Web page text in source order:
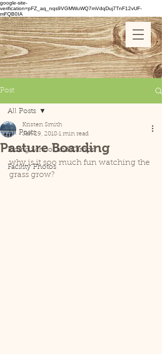
google-site-
verification=pFZ_aq_nqs9VGMWuWQ7mVdqDuj7TnF12vUF-
mFQB0IA
Post
All Posts
Riding School and Camps
Facility Photos
All Posts
Pasture Boarding
Kristen Smith
Jan 29, 2018 1 min read
why is it soo much fun watching the
grass grow?